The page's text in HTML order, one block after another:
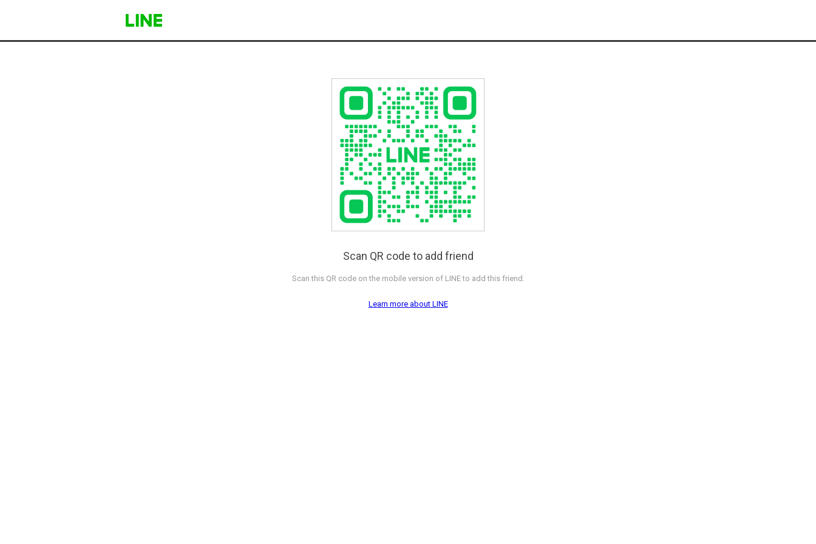
Scan QR code to add friend
Scan this QR code on the mobile version of LINE to add this friend.
Learn more about LINE